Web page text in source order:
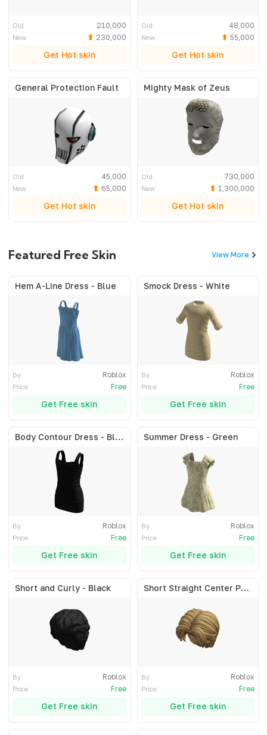
Old 210,000
New 230,000
Get Hot skin
Old 48,000
New 55,000
Get Hot skin
General Protection Fault
Old 45,000
New 65,000
Get Hot skin
Mighty Mask of Zeus
Old 730,000
New 1,300,000
Get Hot skin
Featured Free Skin View More
Hem A-Line Dress - Blue
By Roblox
Price Free
Get Free skin
Smock Dress - White
By Roblox
Price Free
Get Free skin
Body Contour Dress - Black
By Roblox
Price Free
Get Free skin
Summer Dress - Green
By Roblox
Price Free
Get Free skin
Short and Curly - Black
By Roblox
Price Free
Get Free skin
Short Straight Center Part - Blonde
By Roblox
Price Free
Get Free skin